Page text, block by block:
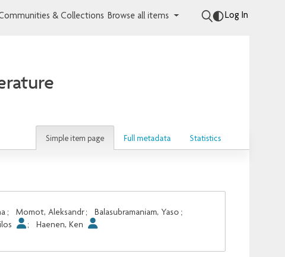
& Collections Browse all items Log In
Simple item page Full metadata Statistics
; Momot, Aleksandr; Balasubramaniam, Yaso ;
; Haenen, Ken